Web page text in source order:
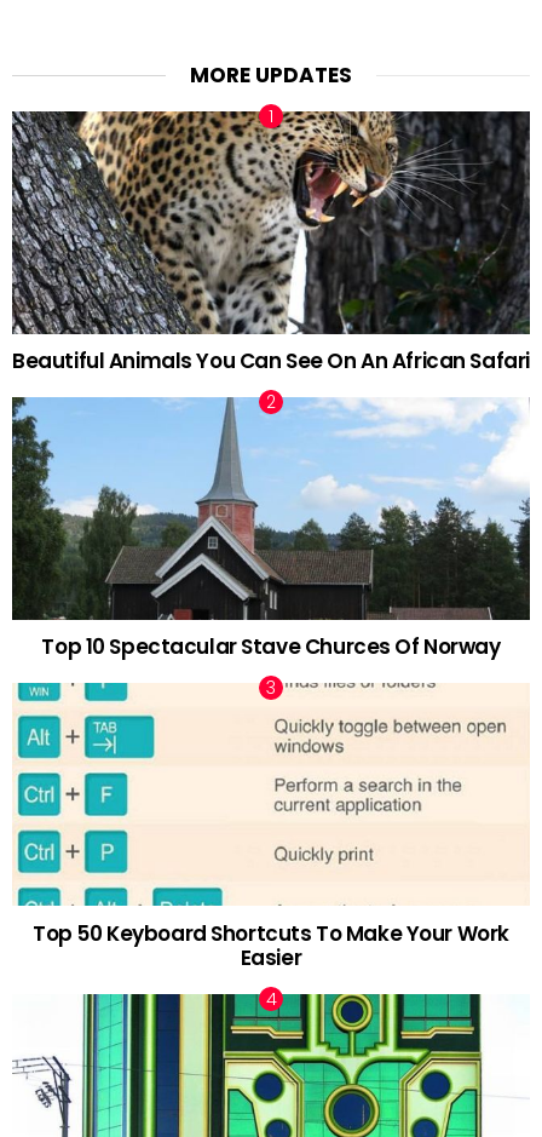
MORE UPDATES
Beautiful Animals You Can See On An African Safari
Top 10 Spectacular Stave Churces Of Norway
Top 50 Keyboard Shortcuts To Make Your Work
Easier